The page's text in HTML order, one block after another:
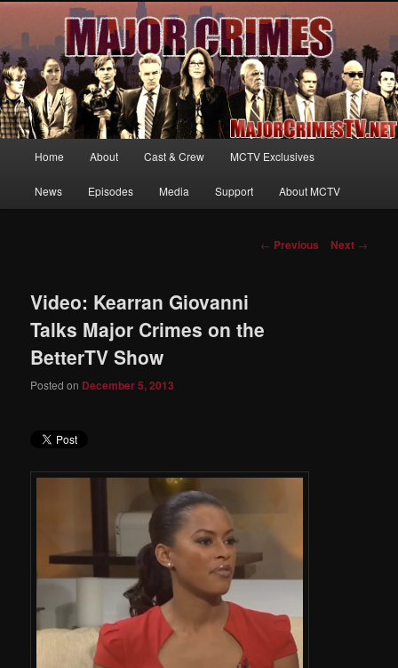
MajorCrimesTV.net
Your first source for news, information and exclusive content on TNT's
MAJOR CRIMES, starring Mary McDonnell
Skip
to
Home About Cast & Crew MCTV Exclusives
News Episodes Media Support About MCTV
Post
← Previous Next →
Video: Kearran Giovanni
Talks Major Crimes on the
BetterTV Show
Posted on December 5, 2013